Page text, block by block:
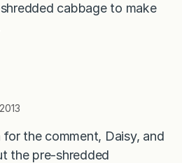
cabbage to make
for the comment, Daisy, and
the pre-shredded